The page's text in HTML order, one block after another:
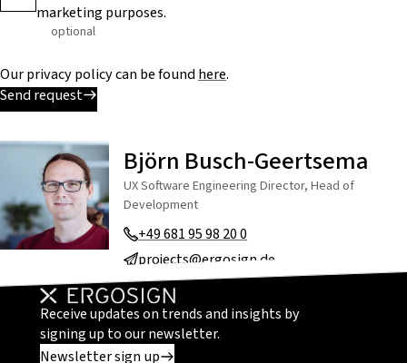
marketing purposes.
optional
Our privacy policy can be foundhere.
Send request
Björn Busch-Geertsema
UX Software Engineering Director, Head of
Development
+49 681 95 98 20 0
projects@ergosign.de
Receive updates on trends and insights by
signing up to our newsletter.
Newsletter sign up